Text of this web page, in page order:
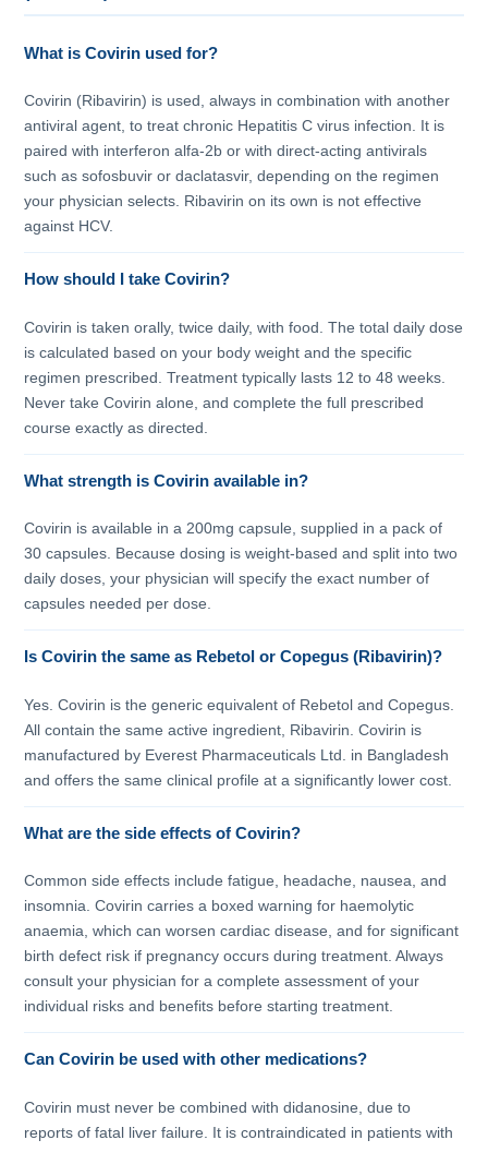
What is Covirin used for?
Covirin (Ribavirin) is used, always in combination with another
antiviral agent, to treat chronic Hepatitis C virus infection. It is
paired with interferon alfa-2b or with direct-acting antivirals
such as sofosbuvir or daclatasvir, depending on the regimen
your physician selects. Ribavirin on its own is not effective
against HCV.
How should I take Covirin?
Covirin is taken orally, twice daily, with food. The total daily dose
is calculated based on your body weight and the specific
regimen prescribed. Treatment typically lasts 12 to 48 weeks.
Never take Covirin alone, and complete the full prescribed
course exactly as directed.
What strength is Covirin available in?
Covirin is available in a 200mg capsule, supplied in a pack of
30 capsules. Because dosing is weight-based and split into two
daily doses, your physician will specify the exact number of
capsules needed per dose.
Is Covirin the same as Rebetol or Copegus (Ribavirin)?
Yes. Covirin is the generic equivalent of Rebetol and Copegus.
All contain the same active ingredient, Ribavirin. Covirin is
manufactured by Everest Pharmaceuticals Ltd. in Bangladesh
and offers the same clinical profile at a significantly lower cost.
What are the side effects of Covirin?
Common side effects include fatigue, headache, nausea, and
insomnia. Covirin carries a boxed warning for haemolytic
anaemia, which can worsen cardiac disease, and for significant
birth defect risk if pregnancy occurs during treatment. Always
consult your physician for a complete assessment of your
individual risks and benefits before starting treatment.
Can Covirin be used with other medications?
Covirin must never be combined with didanosine, due to
reports of fatal liver failure. It is contraindicated in patients with